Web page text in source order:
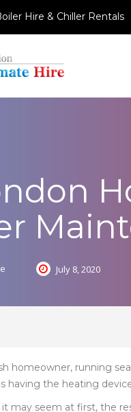
Hire & Chiller Rentals
July 8, 2020
homeowner, running
having the heating
it may seem at first, the